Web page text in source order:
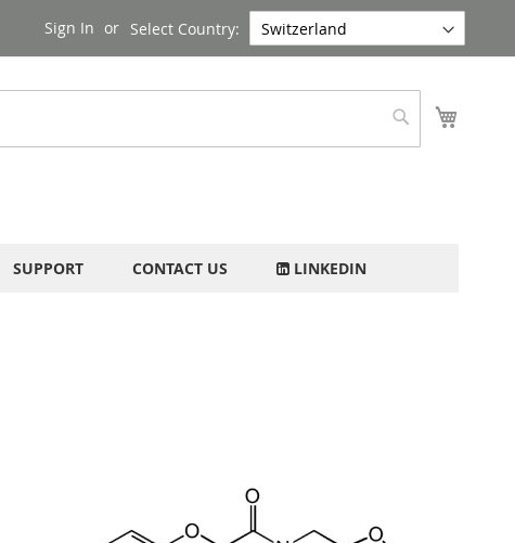
Select Country:
Sign In
Search
SUPPORT CONTACT US LINKEDIN